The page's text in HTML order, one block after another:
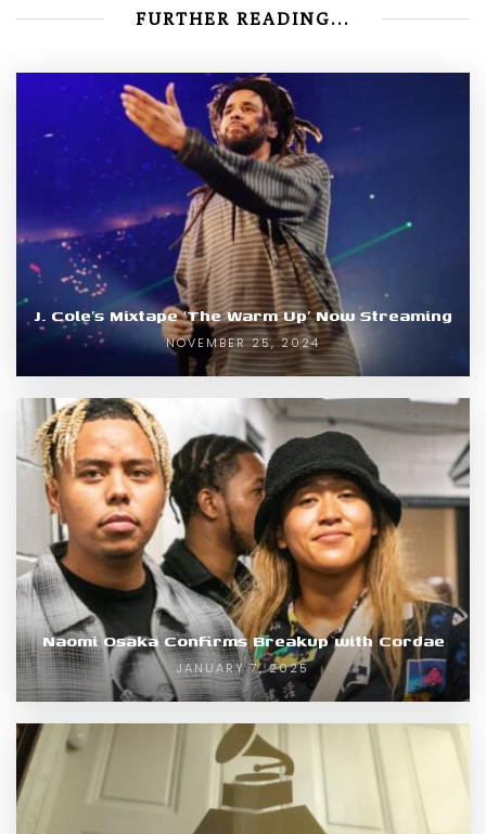
FURTHER READING...
J. Cole’s Mixtape ‘The Warm Up’ Now Streaming
NOVEMBER 25, 2024
Naomi Osaka Confirms Breakup with Cordae
JANUARY 7, 2025